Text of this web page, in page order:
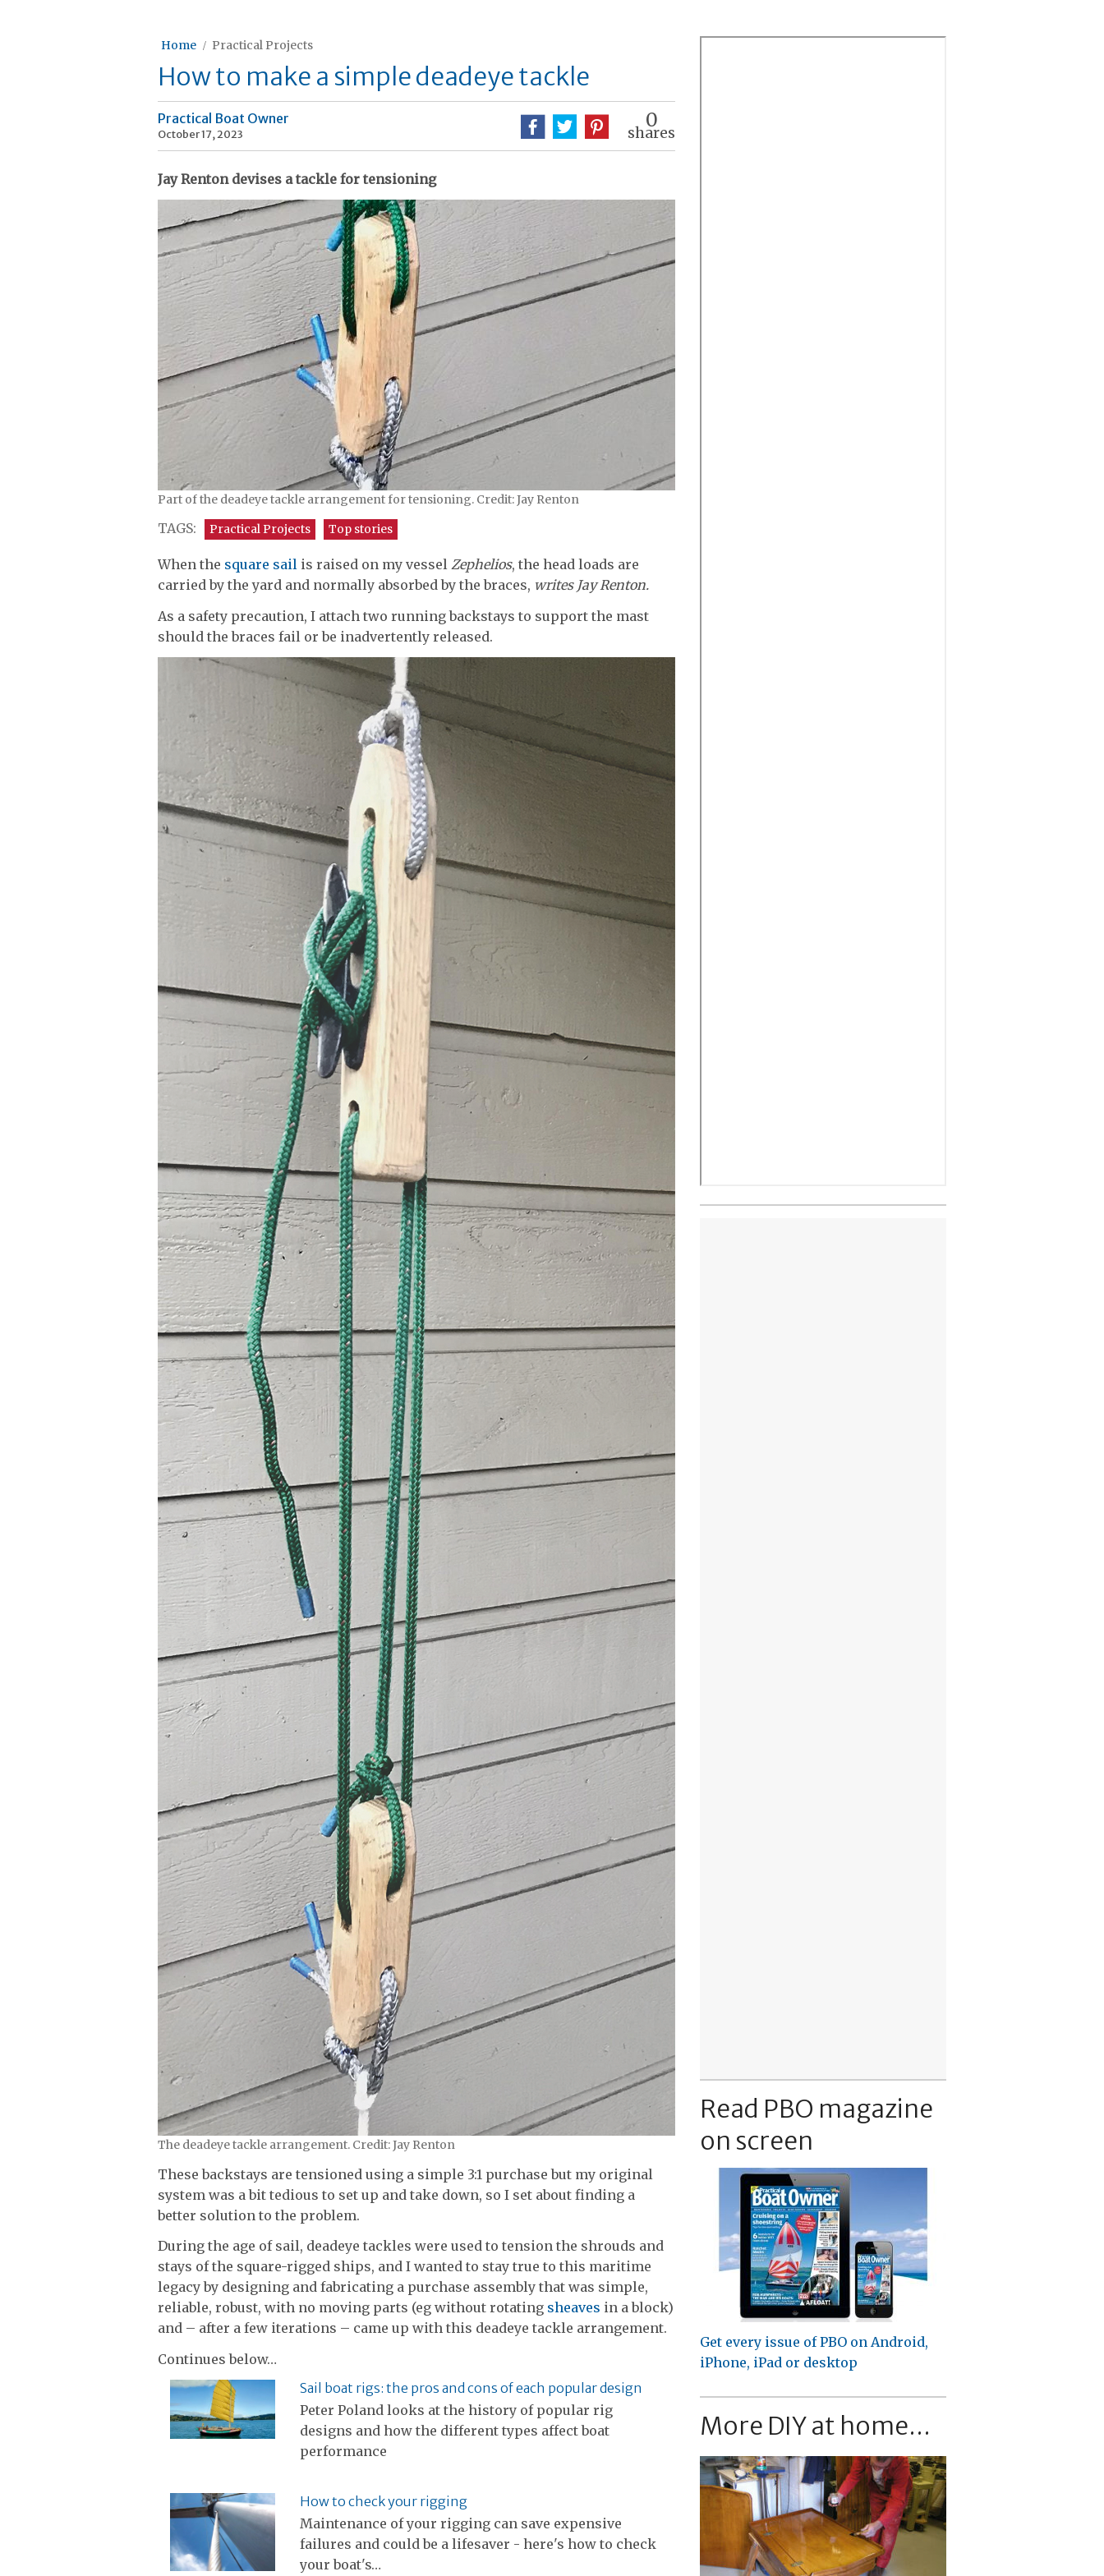
Home Practical Projects
How to make a simple deadeye tackle
Practical Boat Owner
October 17, 2023
0
shares
Jay Renton devises a tackle for tensioning
Part of the deadeye tackle arrangement for tensioning. Credit: Jay Renton
TAGS: Practical Projects Top stories
When the square sail is raised on my vessel Zephelios, the head loads are
carried by the yard and normally absorbed by the braces, writes Jay Renton.
As a safety precaution, I attach two running backstays to support the mast
should the braces fail or be inadvertently released.
The deadeye tackle arrangement. Credit: Jay Renton
These backstays are tensioned using a simple 3:1 purchase but my original
system was a bit tedious to set up and take down, so I set about finding a
better solution to the problem.
During the age of sail, deadeye tackles were used to tension the shrouds and
stays of the square-rigged ships, and I wanted to stay true to this maritime
legacy by designing and fabricating a purchase assembly that was simple,
reliable, robust, with no moving parts (eg without rotating sheaves in a block)
and – after a few iterations – came up with this deadeye tackle arrangement.
Continues below…
Sail boat rigs: the pros and cons of each popular design
Peter Poland looks at the history of popular rig
designs and how the different types affect boat
performance
How to check your rigging
Maintenance of your rigging can save expensive
failures and could be a lifesaver - here's how to check
your boat's…
Read PBO magazine
on screen
Get every issue of PBO on Android,
iPhone, iPad or desktop
More DIY at home...